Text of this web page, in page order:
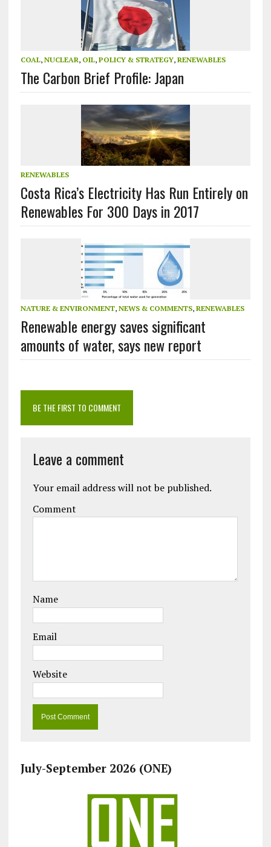
COAL, NUCLEAR, OIL, POLICY & STRATEGY, RENEWABLES
The Carbon Brief Profile: Japan
RENEWABLES
Costa Rica’s Electricity Has Run Entirely on
Renewables For 300 Days in 2017
NATURE & ENVIRONMENT, NEWS & COMMENTS, RENEWABLES
Renewable energy saves significant
amounts of water, says new report
BE THE FIRST TO COMMENT
Leave a comment
Your email address will not be published.
Comment
Name
Email
Website
July-September 2026 (ONE)